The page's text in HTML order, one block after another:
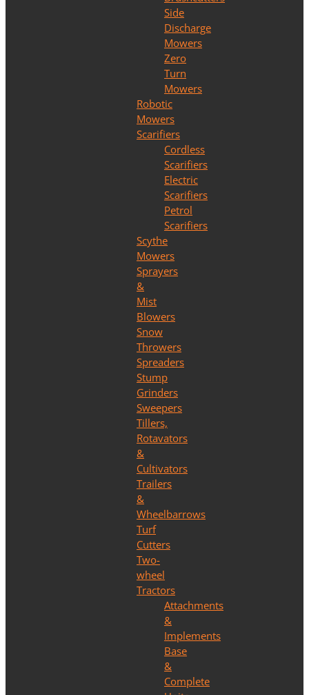
Side
Discharge
Mowers
Zero
Turn
Mowers
Robotic
Mowers
Scarifiers
Cordless
Scarifiers
Electric
Scarifiers
Petrol
Scarifiers
Scythe
Mowers
Sprayers
&
Mist
Blowers
Snow
Throwers
Spreaders
Stump
Grinders
Sweepers
Tillers,
Rotavators
&
Cultivators
Trailers
&
Wheelbarrows
Turf
Cutters
Two-
wheel
Tractors
Attachments
&
Implements
Base
&
Complete